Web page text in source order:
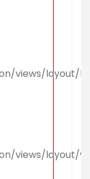
views/layout/
views/layout/